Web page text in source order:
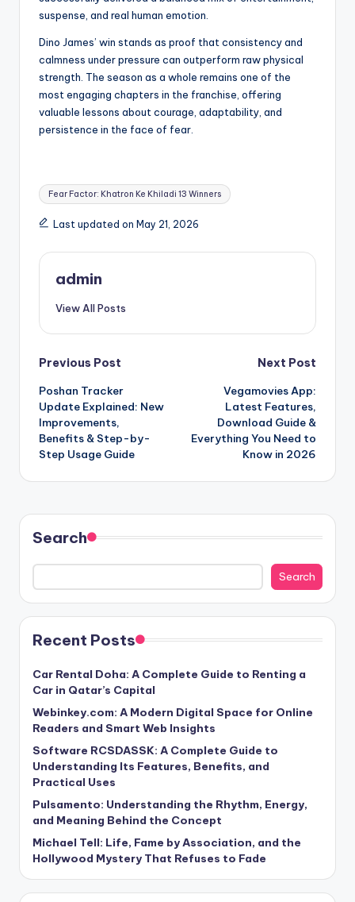
suspense, and real human emotion.
Dino James’ win stands as proof that consistency and
calmness under pressure can outperform raw physical
strength. The season as a whole remains one of the
most engaging chapters in the franchise, offering
valuable lessons about courage, adaptability, and
persistence in the face of fear.
Tags:
Fear Factor: Khatron Ke Khiladi 13 Winners
Last updated on May 21, 2026
admin
View All Posts
Post
navigation
Previous Post
Poshan Tracker
Update Explained: New
Improvements,
Benefits & Step-by-
Step Usage Guide
Next Post
Vegamovies App:
Latest Features,
Download Guide &
Everything You Need to
Know in 2026
Search
Search
Recent Posts
Car Rental Doha: A Complete Guide to Renting a
Car in Qatar’s Capital
Webinkey.com: A Modern Digital Space for Online
Readers and Smart Web Insights
Software RCSDASSK: A Complete Guide to
Understanding Its Features, Benefits, and
Practical Uses
Pulsamento: Understanding the Rhythm, Energy,
and Meaning Behind the Concept
Michael Tell: Life, Fame by Association, and the
Hollywood Mystery That Refuses to Fade